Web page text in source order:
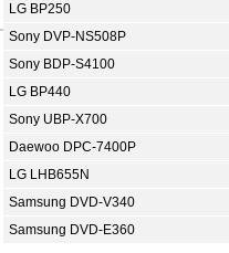
LG BP250
Sony DVP-NS508P
Sony BDP-S4100
LG BP440
Sony UBP-X700
Daewoo DPC-7400P
LG LHB655N
Samsung DVD-V340
Samsung DVD-E360